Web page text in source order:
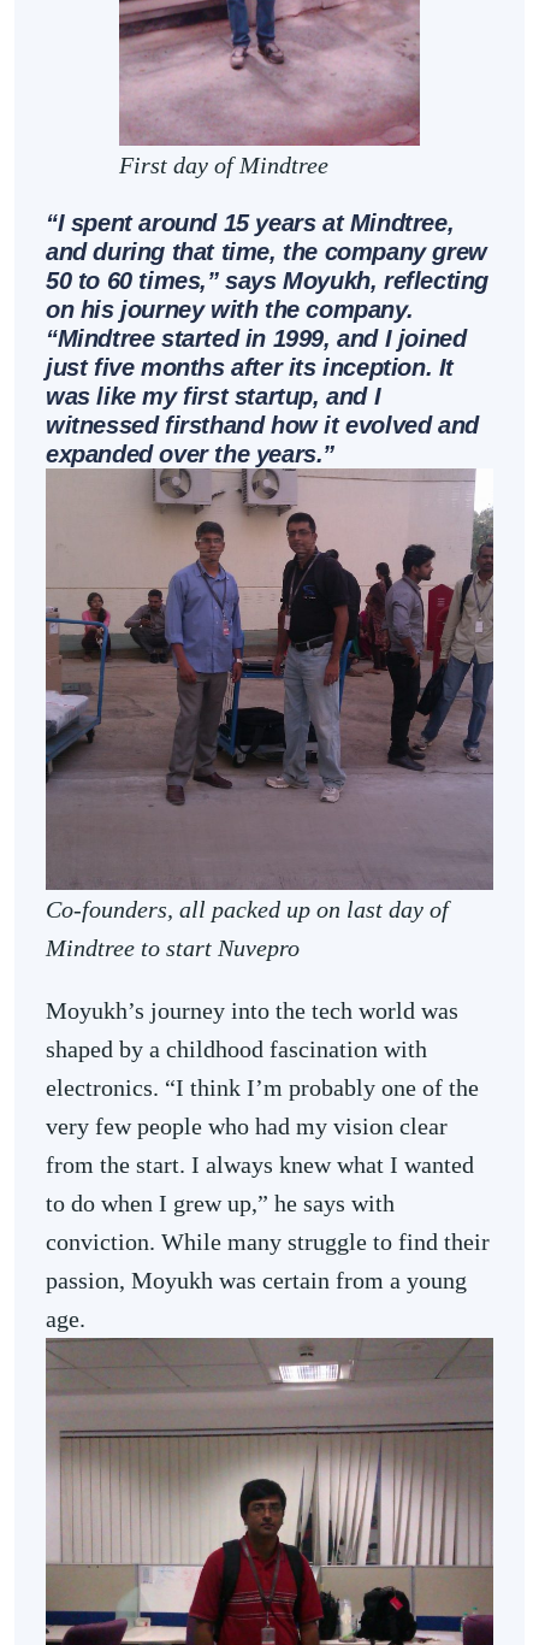
First day of Mindtree
“I spent around 15 years at Mindtree,
and during that time, the company grew
50 to 60 times,” says Moyukh, reflecting
on his journey with the company.
“Mindtree started in 1999, and I joined
just five months after its inception. It
was like my first startup, and I
witnessed firsthand how it evolved and
expanded over the years.”
Co-founders, all packed up on last day of
Mindtree to start Nuvepro
Moyukh’s journey into the tech world was
shaped by a childhood fascination with
electronics. “I think I’m probably one of the
very few people who had my vision clear
from the start. I always knew what I wanted
to do when I grew up,” he says with
conviction. While many struggle to find their
passion, Moyukh was certain from a young
age.